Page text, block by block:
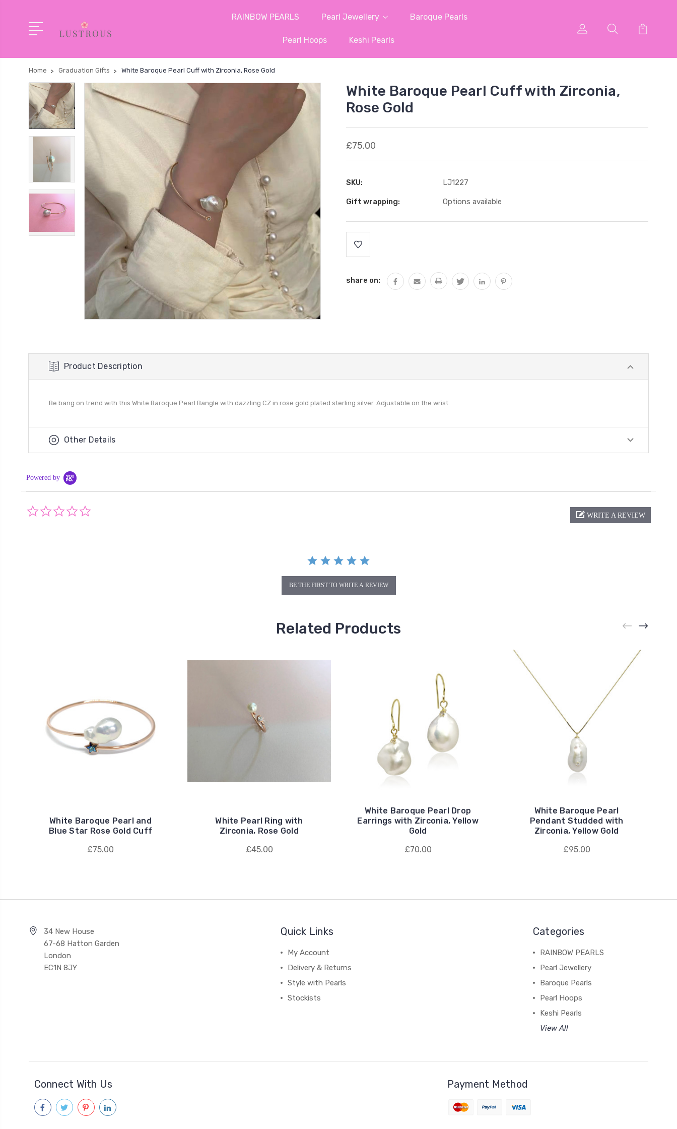
RAINBOW PEARLS Pearl Jewellery Baroque Pearls
Pearl Hoops Keshi Pearls
Home Graduation Gifts White Baroque Pearl Cuff with Zirconia, Rose Gold
White Baroque Pearl Cuff with Zirconia,
Rose Gold
£75.00
SKU: LJ1227
Gift wrapping: Options available
Stock:
share on:
Product Description
Be bang on trend with this White Baroque Pearl Bangle with dazzling CZ in rose gold plated sterling silver. Adjustable on the wrist.
Other Details
Powered by
WRITE A REVIEW
BE THE FIRST TO WRITE A REVIEW
Related Products
White Baroque Pearl and
Blue Star Rose Gold Cuff
£75.00
White Pearl Ring with
Zirconia, Rose Gold
£45.00
White Baroque Pearl Drop
Earrings with Zirconia, Yellow
Gold
£70.00
White Baroque Pearl
Pendant Studded with
Zirconia, Yellow Gold
£95.00
34 New House
67-68 Hatton Garden
London
EC1N 8JY
Quick Links
My Account
Delivery & Returns
Style with Pearls
Stockists
Categories
RAINBOW PEARLS
Pearl Jewellery
Baroque Pearls
Pearl Hoops
Keshi Pearls
View All
Connect With Us Payment Method